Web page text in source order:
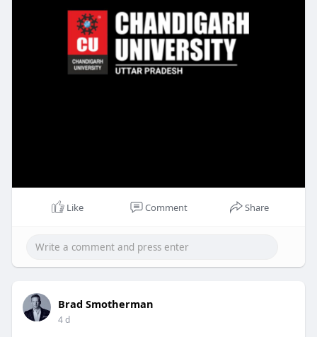
Like Comment Share
Brad Smotherman
4 d